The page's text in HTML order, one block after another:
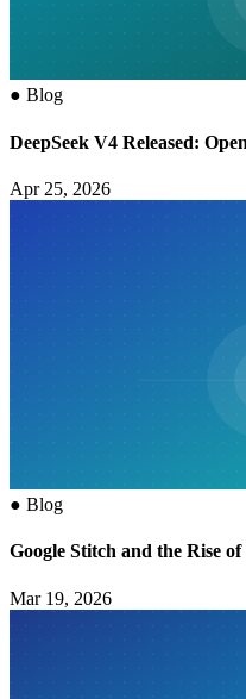
● Blog
DeepSeek V4 Released:
Apr 25, 2026
● Blog
Google Stitch and the Rise
Mar 19, 2026